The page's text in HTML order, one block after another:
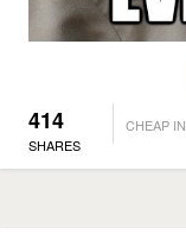
414
SHARES
CHEAP